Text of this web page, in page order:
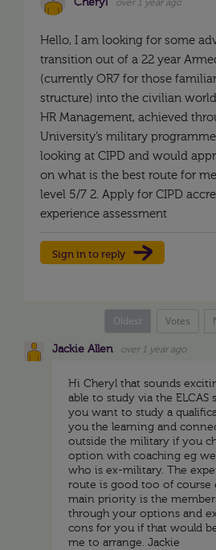
Hello, I am looking for some
transition out of a 22 year
(currently OR7 for those
structure) into the civilian
HR Management, achieved
University’s military
looking at CIPD and would
on what is the best route for
level 5/7 2. Apply for CIPD
experience assessment
Sign in to reply
Oldest Votes
Jackie Allen over 1 year ago
Hi Cheryl that sounds
able to study via the ELCAS
you want to study a
you the learning and
outside the military if you
option with coaching eg we
who is ex-military. The
route is good too of course
main priority is the
through your options and
cons for you if that would
me to arrange. Jackie